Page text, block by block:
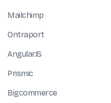
Mailchimp
Ontraport
AngularJS
Prismic
Bigcommerce